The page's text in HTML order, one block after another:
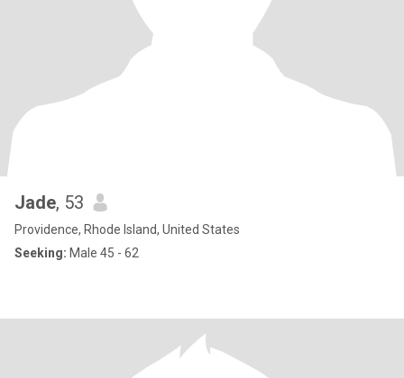
Jade, 53
Providence, Rhode Island, United States
Seeking: Male 45 - 62